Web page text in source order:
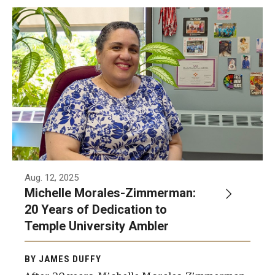
Michelle Morales-Zimmerman was recently
inducted into Temple’s 20-Year-Club for 20
years of dedicated service to the University.
Aug. 12, 2025
Michelle Morales-Zimmerman:
20 Years of Dedication to
Temple University Ambler
BY JAMES DUFFY